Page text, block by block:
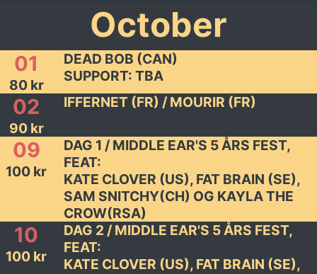
October
01
80 kr
DEAD BOB (CAN)
SUPPORT: TBA
02
90 kr
IFFERNET (FR) / MOURIR (FR)
09
100 kr
DAG 1 / MIDDLE EAR'S 5 ÅRS FEST,
FEAT:
KATE CLOVER (US), FAT BRAIN (SE),
SAM SNITCHY(CH) OG KAYLA THE
CROW(RSA)
10
100 kr
DAG 2 / MIDDLE EAR'S 5 ÅRS FEST,
FEAT:
KATE CLOVER (US), FAT BRAIN (SE),